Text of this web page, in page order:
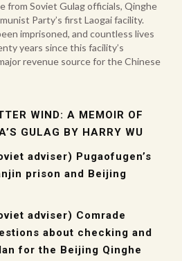
from Soviet Gulag officials, Qinghe
Party’s first Laogai facility.
imprisoned, and countless lives
years since this facility’s
revenue source for the Chinese
WIND: A MEMOIR OF
GULAG BY HARRY WU
adviser) Pugaofugen’s
prison and Beijing
adviser) Comrade
about checking and
for the Beijing Qinghe